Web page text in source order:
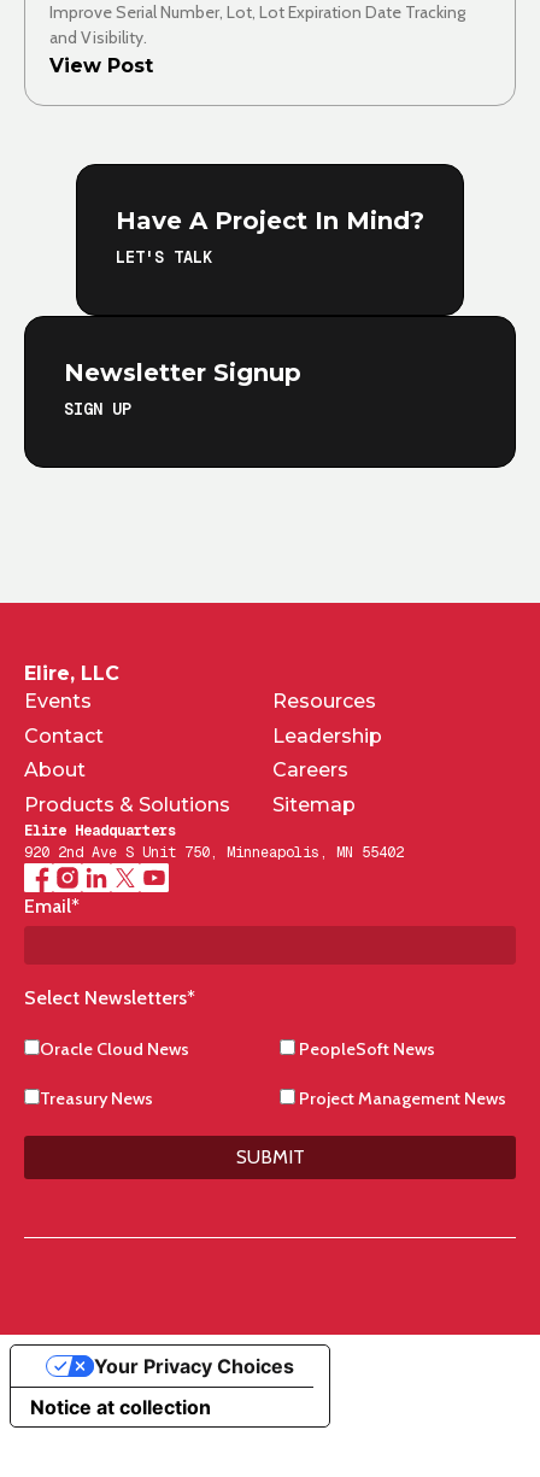
Improve Serial Number, Lot, Lot Expiration Date Tracking
and Visibility.
View Post
Have A Project In Mind?
LET'S TALK
Newsletter Signup
SIGN UP
Elire, LLC
Events
Resources
Contact
Leadership
About
Careers
Products & Solutions
Sitemap
Elire Headquarters
920 2nd Ave S Unit 750, Minneapolis, MN 55402
Email*
Select Newsletters*
Oracle Cloud News PeopleSoft News
Treasury News Project Management News
SUBMIT
Notice at collection
Your Privacy Choices